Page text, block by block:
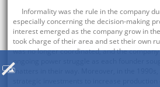
Informality was the rule in the company
especially concerning the decision-making
interest emerged as the company grow in
took charge of their area and set their own
was no longer coordinated, and the
ongoing power struggle as each founder
matters in their way. Moreover, in the 1990s,